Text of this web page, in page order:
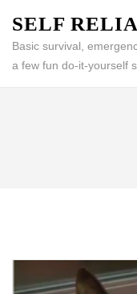
content
(Press
SELF
Basic survival,
a few fun do-it-yourself